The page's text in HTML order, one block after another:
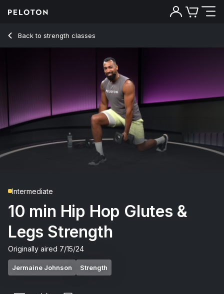
Back to strength classes
Back
Intermediate
10 min Hip Hop Glutes &
Legs Strength
Originally aired 7/15/24
Jermaine Johnson Strength
10 Min Hip Hop Glutes & Legs Strength with Goblet Squats -